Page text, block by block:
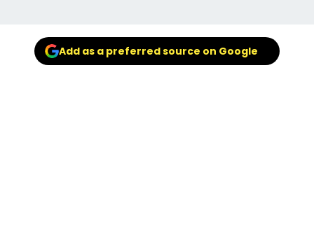
Add as a preferred source on Google